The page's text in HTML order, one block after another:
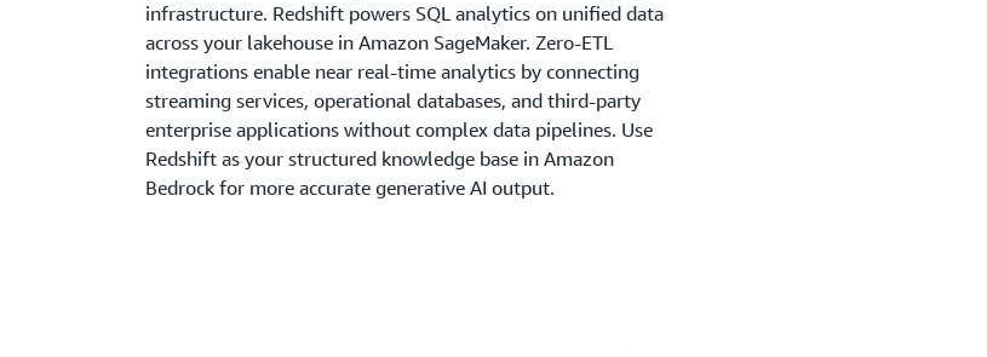
infrastructure. Redshift powers SQL analytics on unified data
across your lakehouse in Amazon SageMaker. Zero-ETL
integrations enable near real-time analytics by connecting
streaming services, operational databases, and third-party
enterprise applications without complex data pipelines. Use
Redshift as your structured knowledge base in Amazon
Bedrock for more accurate generative AI output.